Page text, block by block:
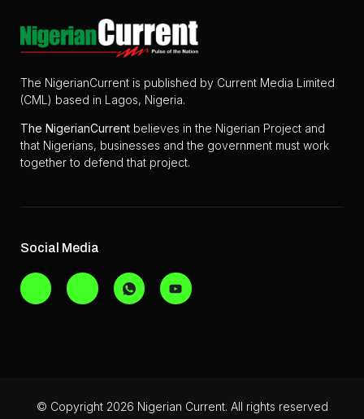
The NigerianCurrent is published by Current Media Limited
(CML) based in Lagos, Nigeria.
The NigerianCurrent believes in the Nigerian Project and
that Nigerians, businesses and the government must work
together to defend that project.
Social Media
© Copyright 2026 Nigerian Current. All rights reserved